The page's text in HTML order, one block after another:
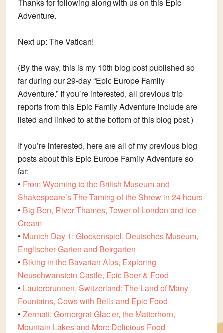
Thanks for following along with us on this Epic
Adventure.
Next up: The Vatican!
(By the way, this is my 10th blog post published so
far during our 29-day “Epic Europe Family
Adventure.” If you’re interested, all previous trip
reports from this Epic Family Adventure include are
listed and linked to at the bottom of this blog post.)
If you’re interested, here are all of my previous blog
posts about this Epic Europe Family Adventure so
far:
• From Wyoming to the British Museum and
Shakespeare’s The Taming of the Shrew in 24 hours
• Big Ben, River Thames, Tower of London and Ice
Cream
• Munich Day 1: Glockenspiel, Deutsches Museum,
Englischer Garten and Beirgarten
• Biking in the Bavarian Alps, Exploring
Neuschwanstein Castle, Epic Beer & Food
• Lauterbrunnen, Switzerland: The Land of Many
Fountains, Cows with Bells and Epic Food
• Zermatt: Gornergrat Glacier, the Matterhorn,
Mountain Lakes and More Delicious Food